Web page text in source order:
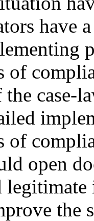
have
of
case-
of
open
the